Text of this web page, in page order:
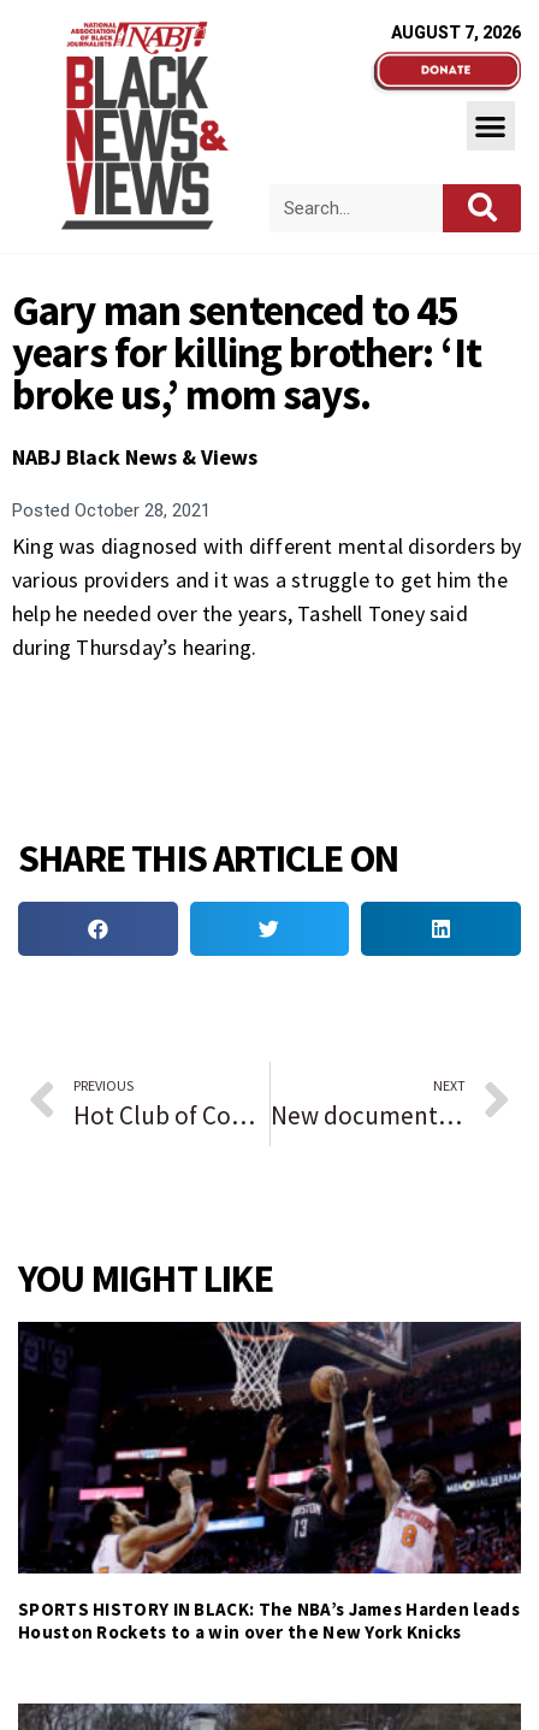
AUGUST 7, 2026
Gary man sentenced to 45
years for killing brother: ‘It
broke us,’ mom says.
NABJ Black News & Views
Posted October 28, 2021
King was diagnosed with different mental disorders by
various providers and it was a struggle to get him the
help he needed over the years, Tashell Toney said
during Thursday’s hearing.
SHARE THIS ARTICLE ON
PREVIOUS
Hot Club of Cowtown, Davina and the Vagabonds show combines music styles of the era of the end of WWII
NEXT
New documentary series on Jewish role models spotlights 2 Chicagoans. ‘There’s so many great and interesting people to feature in Chicago,’ director says.
YOU MIGHT LIKE
SPORTS HISTORY IN BLACK: The NBA’s James Harden leads
Houston Rockets to a win over the New York Knicks